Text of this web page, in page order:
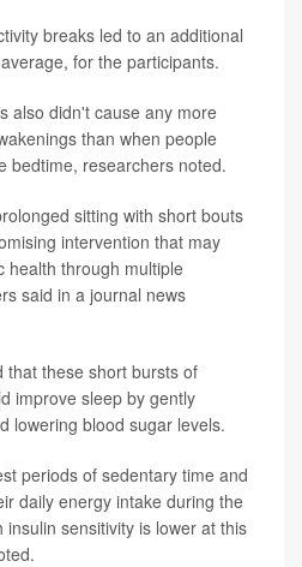
breaks led to an additional
for the participants.
also didn't cause any more
than when people
bedtime, researchers noted.
sitting with short bouts
intervention that may
health through multiple
said in a journal news
that these short bursts of
improve sleep by gently
lowering blood sugar levels.
periods of sedentary time and
daily energy intake during the
sensitivity is lower at this